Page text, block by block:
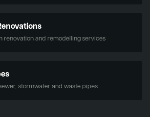
renovation and remodelling services
stormwater and waste pipes